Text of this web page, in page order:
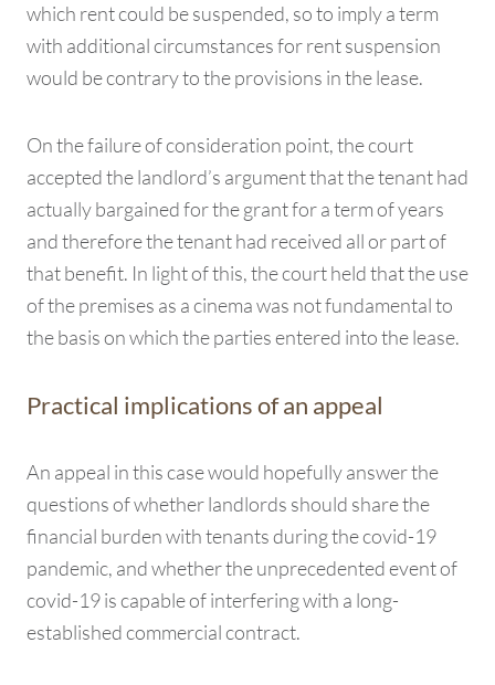
which rent could be suspended, so to imply a term
with additional circumstances for rent suspension
would be contrary to the provisions in the lease.
On the failure of consideration point, the court
accepted the landlord’s argument that the tenant had
actually bargained for the grant for a term of years
and therefore the tenant had received all or part of
that benefit. In light of this, the court held that the use
of the premises as a cinema was not fundamental to
the basis on which the parties entered into the lease.
Practical implications of an appeal
An appeal in this case would hopefully answer the
questions of whether landlords should share the
financial burden with tenants during the covid-19
pandemic, and whether the unprecedented event of
covid-19 is capable of interfering with a long-
established commercial contract.